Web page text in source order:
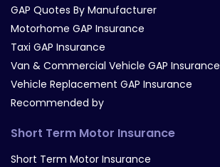
GAP Quotes By Manufacturer
Motorhome GAP Insurance
Taxi GAP Insurance
Van & Commercial Vehicle GAP Insurance
Vehicle Replacement GAP Insurance
Recommended by
Short Term Motor Insurance
Short Term Motor Insurance